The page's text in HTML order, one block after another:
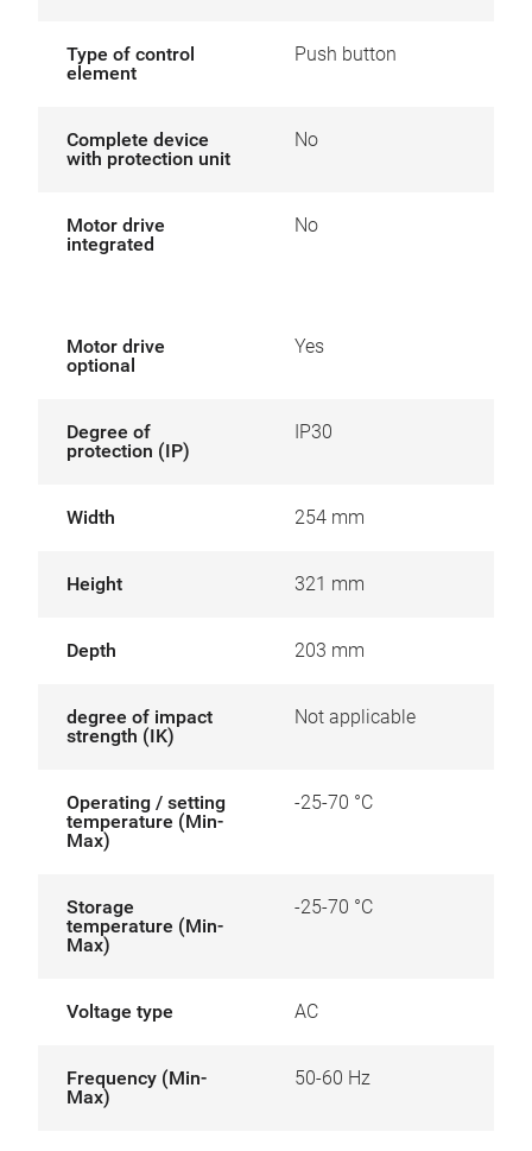
Type of control
element
Push button
Complete device
with protection unit
No
Motor drive
integrated
No
Motor drive
optional
Yes
Degree of
protection (IP)
IP30
Width 254 mm
Height 321 mm
Depth 203 mm
degree of impact
strength (IK)
Not applicable
Operating / setting
temperature (Min-
Max)
-25-70 °C
Storage
temperature (Min-
Max)
-25-70 °C
Voltage type AC
Frequency (Min-
Max)
50-60 Hz